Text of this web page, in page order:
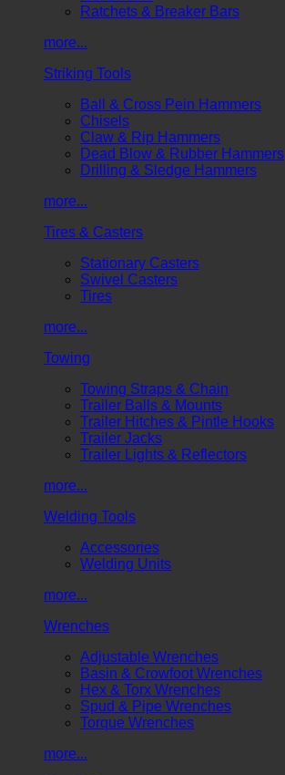
Ratchets & Breaker Bars
more...
Striking Tools
Ball & Cross Pein Hammers
Chisels
Claw & Rip Hammers
Dead Blow & Rubber Hammers
Drilling & Sledge Hammers
more...
Tires & Casters
Stationary Casters
Swivel Casters
Tires
more...
Towing
Towing Straps & Chain
Trailer Balls & Mounts
Trailer Hitches & Pintle Hooks
Trailer Jacks
Trailer Lights & Reflectors
more...
Welding Tools
Accessories
Welding Units
more...
Wrenches
Adjustable Wrenches
Basin & Crowfoot Wrenches
Hex & Torx Wrenches
Spud & Pipe Wrenches
Torque Wrenches
more...